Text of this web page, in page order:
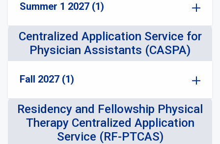
Summer 1 2027 (1)
Centralized Application Service for
Physician Assistants (CASPA)
Fall 2027 (1)
Residency and Fellowship Physical
Therapy Centralized Application
Service (RF-PTCAS)